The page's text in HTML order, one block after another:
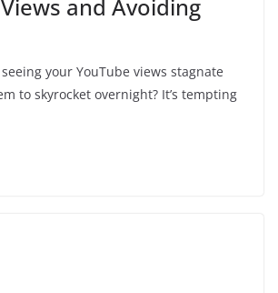
and Avoiding
your YouTube views stagnate
to skyrocket overnight? It’s tempting